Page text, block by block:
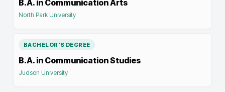
B.A. in Communication Arts
North Park University
BACHELOR'S DEGREE
B.A. in Communication Studies
Judson University